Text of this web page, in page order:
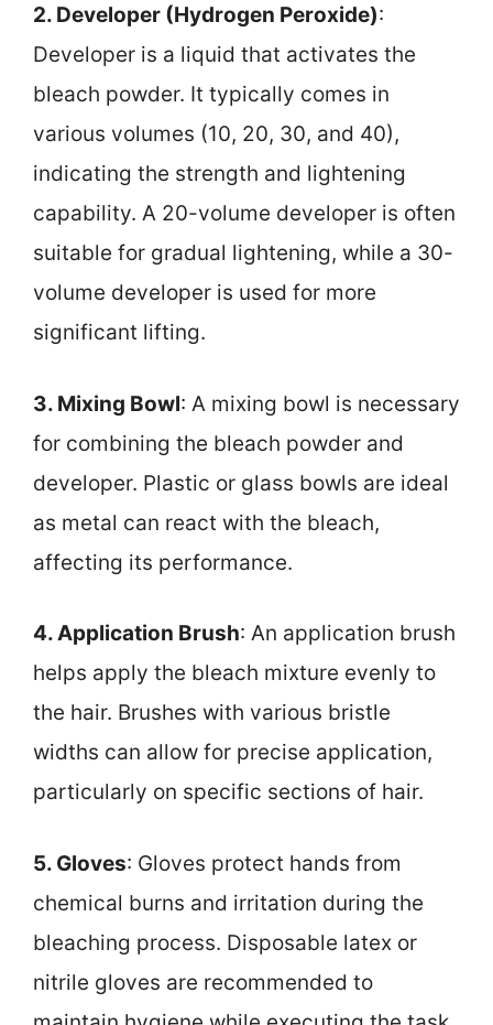
2. Developer (Hydrogen Peroxide):
Developer is a liquid that activates the
bleach powder. It typically comes in
various volumes (10, 20, 30, and 40),
indicating the strength and lightening
capability. A 20-volume developer is often
suitable for gradual lightening, while a 30-
volume developer is used for more
significant lifting.
3. Mixing Bowl: A mixing bowl is necessary
for combining the bleach powder and
developer. Plastic or glass bowls are ideal
as metal can react with the bleach,
affecting its performance.
4. Application Brush: An application brush
helps apply the bleach mixture evenly to
the hair. Brushes with various bristle
widths can allow for precise application,
particularly on specific sections of hair.
5. Gloves: Gloves protect hands from
chemical burns and irritation during the
bleaching process. Disposable latex or
nitrile gloves are recommended to